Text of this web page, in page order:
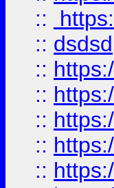
::
:: dsdsd
::
::
::
::
::